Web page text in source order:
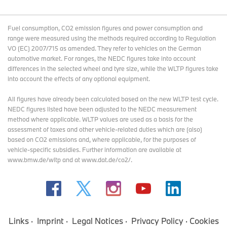
Fuel consumption, CO2 emission figures and power consumption and
range were measured using the methods required according to Regulation
VO (EC) 2007/715 as amended. They refer to vehicles on the German
automotive market. For ranges, the NEDC figures take into account
differences in the selected wheel and tyre size, while the WLTP figures take
into account the effects of any optional equipment.
All figures have already been calculated based on the new WLTP test cycle.
NEDC figures listed have been adjusted to the NEDC measurement
method where applicable. WLTP values are used as a basis for the
assessment of taxes and other vehicle-related duties which are (also)
based on CO2 emissions and, where applicable, for the purposes of
vehicle-specific subsidies. Further information are available at
www.bmw.de/wltp and at www.dat.de/co2/.
Links Imprint Legal Notices Privacy Policy Cookies